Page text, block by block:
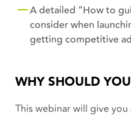
A detailed “How to
consider when
getting competitive
WHY SHOULD
This webinar will give